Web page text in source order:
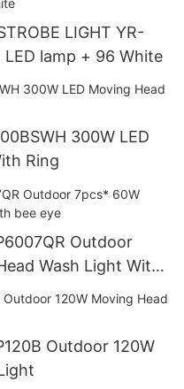
LIGHT YR-
lamp + 96 White
300W LED
Ring
Outdoor
Wash Light With
Outdoor 120W